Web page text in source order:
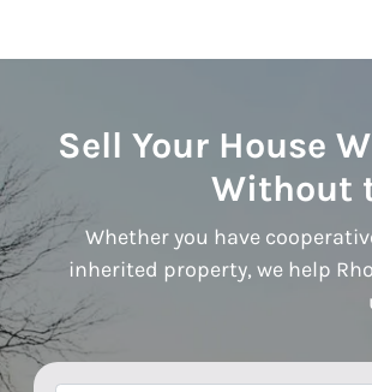
Sell Your House
Without
Whether you have
inherited property, we help